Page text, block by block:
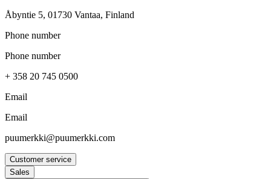
Åbyntie 5, 01730 Vantaa, Finland
Phone number
Phone number
+ 358 20 745 0500
Email
Email
puumerkki@puumerkki.com
Customer service
Sales